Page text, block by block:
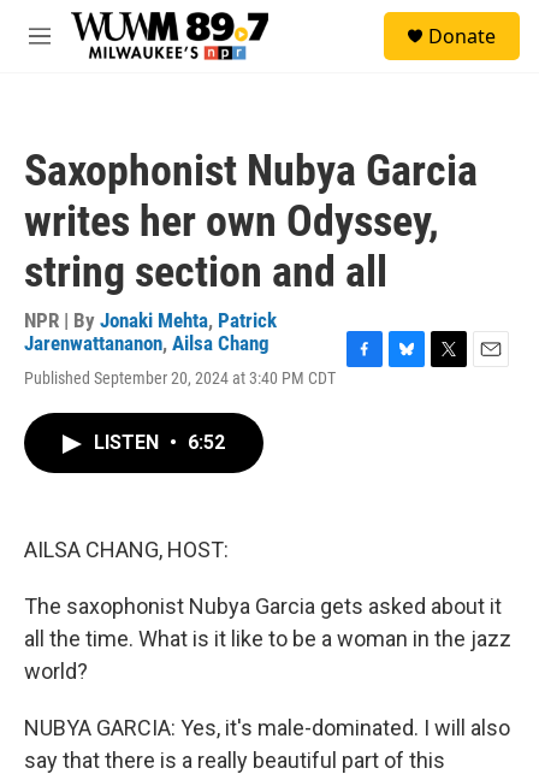
Skip to main content
M
Donate
Saxophonist Nubya Garcia
writes her own Odyssey,
string section and all
NPR | By Jonaki Mehta, Patrick
Jarenwattananon, Ailsa Chang
Published September 20, 2024 at 3:40 PM CDT
LISTEN • 6:52
AILSA CHANG, HOST:
The saxophonist Nubya Garcia gets asked about it
all the time. What is it like to be a woman in the jazz
world?
NUBYA GARCIA: Yes, it's male-dominated. I will also
say that there is a really beautiful part of this